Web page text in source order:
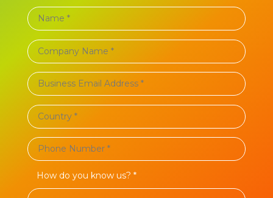
How do you know us? *